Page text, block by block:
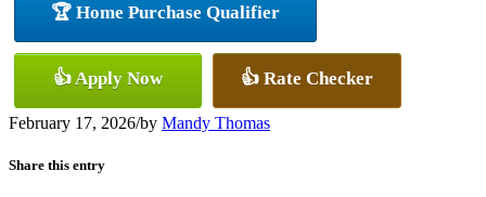
🏆 Home Purchase Qualifier
👍 Apply Now 👍 Rate Checker
February 17, 2026/by Mandy Thomas
Share this entry